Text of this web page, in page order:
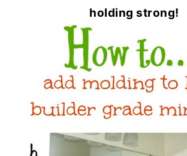
holding strong!